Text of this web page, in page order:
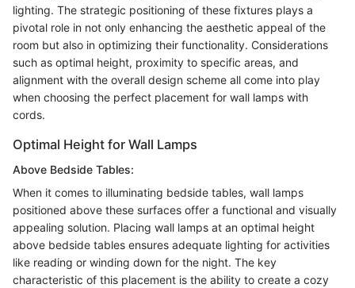
lighting. The strategic positioning of these fixtures plays a
pivotal role in not only enhancing the aesthetic appeal of the
room but also in optimizing their functionality. Considerations
such as optimal height, proximity to specific areas, and
alignment with the overall design scheme all come into play
when choosing the perfect placement for wall lamps with
cords.
Optimal Height for Wall Lamps
Above Bedside Tables:
When it comes to illuminating bedside tables, wall lamps
positioned above these surfaces offer a functional and visually
appealing solution. Placing wall lamps at an optimal height
above bedside tables ensures adequate lighting for activities
like reading or winding down for the night. The key
characteristic of this placement is the ability to create a cozy